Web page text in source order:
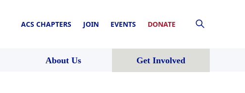
ACS CHAPTERS JOIN EVENTS DONATE
About Us Get Involved